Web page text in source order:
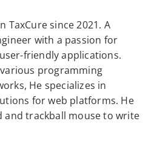
TaxCure since 2021. A
with a passion for
friendly applications.
programming
He specializes in
for web platforms. He
and trackball mouse to write